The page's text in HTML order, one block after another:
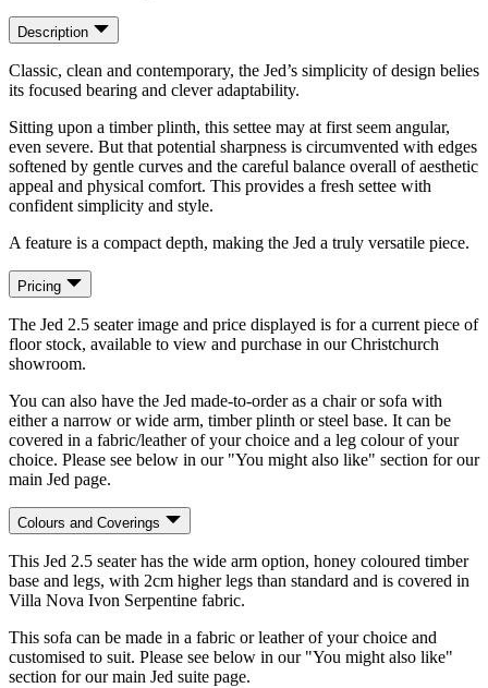
Description
Classic, clean and contemporary, the Jed’s simplicity of design belies
its focused bearing and clever adaptability.
Sitting upon a timber plinth, this settee may at first seem angular,
even severe. But that potential sharpness is circumvented with edges
softened by gentle curves and the careful balance overall of aesthetic
appeal and physical comfort. This provides a fresh settee with
confident simplicity and style.
A feature is a compact depth, making the Jed a truly versatile piece.
Pricing
The Jed 2.5 seater image and price displayed is for a current piece of
floor stock, available to view and purchase in our Christchurch
showroom.
You can also have the Jed made-to-order as a chair or sofa with
either a narrow or wide arm, timber plinth or steel base. It can be
covered in a fabric/leather of your choice and a leg colour of your
choice. Please see below in our "You might also like" section for our
main Jed page.
Colours and Coverings
This Jed 2.5 seater has the wide arm option, honey coloured timber
base and legs, with 2cm higher legs than standard and is covered in
Villa Nova Ivon Serpentine fabric.
This sofa can be made in a fabric or leather of your choice and
customised to suit. Please see below in our "You might also like"
section for our main Jed suite page.